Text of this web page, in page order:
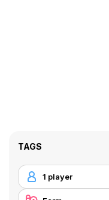
TAGS
1 player